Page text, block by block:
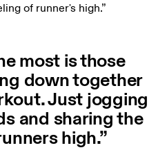
of runner's high.”
most is those
down together
Just jogging
and sharing the
high.”